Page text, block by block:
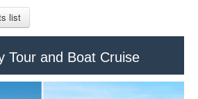
list
Tour and Boat Cruise